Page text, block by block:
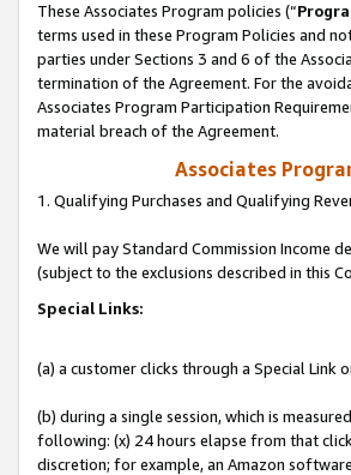
These Associates Program policies (“
terms used in these Program Policies and
parties under Sections 3 and 6 of the
termination of the Agreement. For the
Associates Program Participation
material breach of the Agreement.
Associates
1. Qualifying Purchases and Qualifying
We will pay Standard Commission Income
(subject to the exclusions described in this
Special Links:
(a) a customer clicks through a Special Link
(b) during a single session, which is
following: (x) 24 hours elapse from that
discretion; for example, an Amazon